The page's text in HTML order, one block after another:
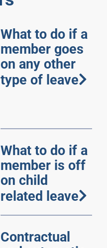
What to do if a
member goes
on any other
type of leave
What to do if a
member is off
on child
related leave
Contractual